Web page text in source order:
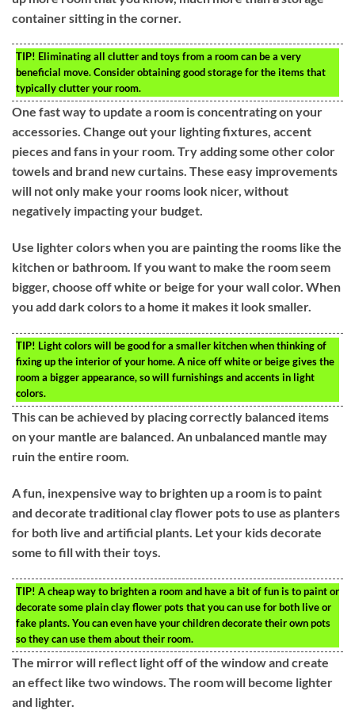
container sitting in the corner.
TIP! Eliminating all clutter and toys from a room can be a very
beneficial move. Consider obtaining good storage for the items that
typically clutter your room.
One fast way to update a room is concentrating on your
accessories. Change out your lighting fixtures, accent
pieces and fans in your room. Try adding some other color
towels and brand new curtains. These easy improvements
will not only make your rooms look nicer, without
negatively impacting your budget.
Use lighter colors when you are painting the rooms like the
kitchen or bathroom. If you want to make the room seem
bigger, choose off white or beige for your wall color. When
you add dark colors to a home it makes it look smaller.
TIP! Light colors will be good for a smaller kitchen when thinking of
fixing up the interior of your home. A nice off white or beige gives the
room a bigger appearance, so will furnishings and accents in light
colors.
This can be achieved by placing correctly balanced items
on your mantle are balanced. An unbalanced mantle may
ruin the entire room.
A fun, inexpensive way to brighten up a room is to paint
and decorate traditional clay flower pots to use as planters
for both live and artificial plants. Let your kids decorate
some to fill with their toys.
TIP! A cheap way to brighten a room and have a bit of fun is to paint or
decorate some plain clay flower pots that you can use for both live or
fake plants. You can even have your children decorate their own pots
so they can use them about their room.
The mirror will reflect light off of the window and create
an effect like two windows. The room will become lighter
and lighter.